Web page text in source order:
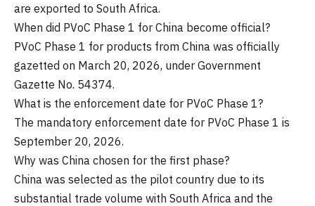
are exported to South Africa.
When did PVoC Phase 1 for China become official?
PVoC Phase 1 for products from China was officially
gazetted on March 20, 2026, under Government
Gazette No. 54374.
What is the enforcement date for PVoC Phase 1?
The mandatory enforcement date for PVoC Phase 1 is
September 20, 2026.
Why was China chosen for the first phase?
China was selected as the pilot country due to its
substantial trade volume with South Africa and the